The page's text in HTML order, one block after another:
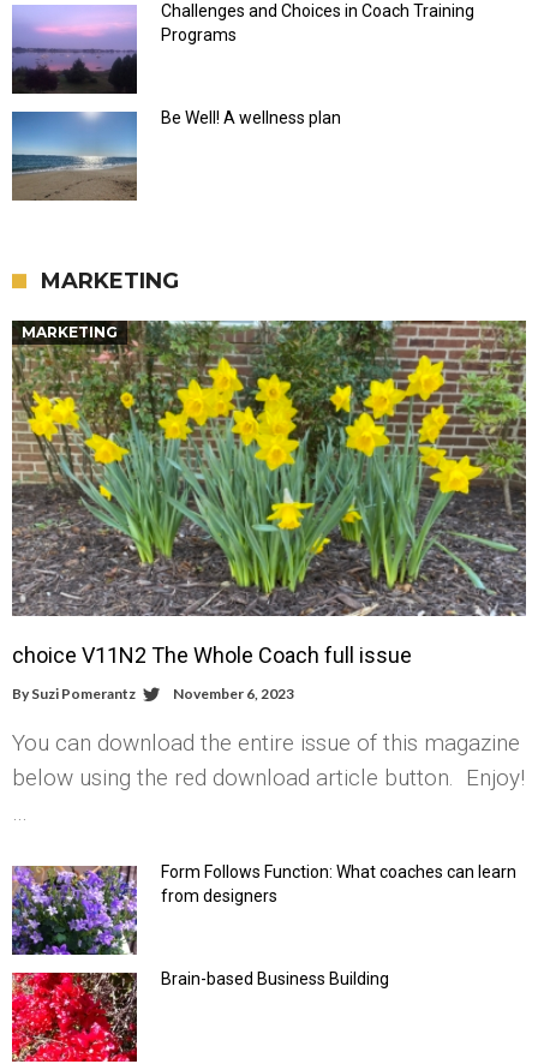
Challenges and Choices in Coach Training
Programs
Be Well! A wellness plan
MARKETING
MARKETING
choice V11N2 The Whole Coach full issue
By Suzi Pomerantz November 6, 2023
You can download the entire issue of this magazine
below using the red download article button. Enjoy!
Form Follows Function: What coaches can learn
from designers
Brain-based Business Building